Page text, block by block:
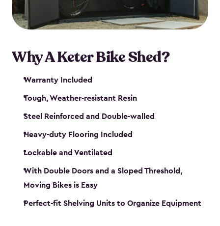
Why A Keter Bike Shed?
Warranty Included
Tough, Weather-resistant Resin
Steel Reinforced and Double-walled
Heavy-duty Flooring Included
Lockable and Ventilated
With Double Doors and a Sloped Threshold,
Moving Bikes is Easy
Perfect-fit Shelving Units to Organize Equipment